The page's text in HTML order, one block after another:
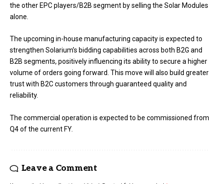
the other EPC players/B2B segment by selling the Solar Modules
alone.
The upcoming in-house manufacturing capacity is expected to
strengthen Solarium’s bidding capabilities across both B2G and
B2B segments, positively influencing its ability to secure a higher
volume of orders going forward. This move will also build greater
trust with B2C customers through guaranteed quality and
reliability.
The commercial operation is expected to be commissioned from
Q4 of the current FY.
Leave a Comment